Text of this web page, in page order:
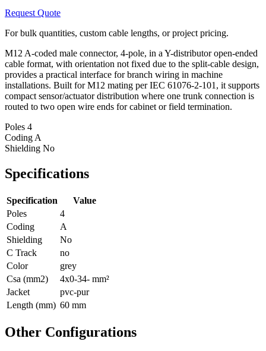
Request Quote
For bulk quantities, custom cable lengths, or project pricing.
M12 A-coded male connector, 4-pole, in a Y-distributor open-ended
cable format, with orientation not fixed due to the split-cable design,
provides a practical interface for branch wiring in machine
installations. Built for M12 mating per IEC 61076-2-101, it supports
compact sensor/actuator distribution where one trunk connection is
routed to two open wire ends for cabinet or field termination.
Poles 4
Coding A
Shielding No
Specifications
Specification
Value
Poles
4
Coding
A
Shielding
No
C Track
no
Color
grey
Csa (mm2)
4x0-34- mm²
Jacket
pvc-pur
Length (mm) 60 mm
Other Configurations